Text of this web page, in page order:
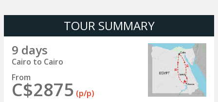
TOUR SUMMARY
9 days
Cairo to Cairo
From
C$2875 (p/p)